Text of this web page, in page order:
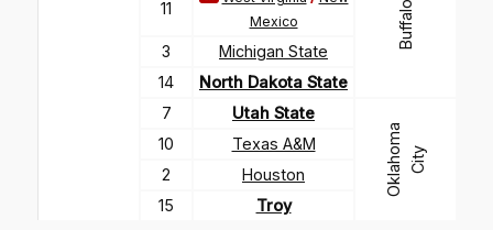
Buffalo
11
Mexico
3
Michigan State
14
North Dakota State
7
Utah State
O
k
l
a
h o
m
a
C
i
t y
10
Texas A&M
2
Houston
15
Troy